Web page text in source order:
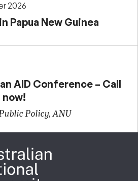
2026
Papua New Guinea
AID Conference – Call
Policy, ANU